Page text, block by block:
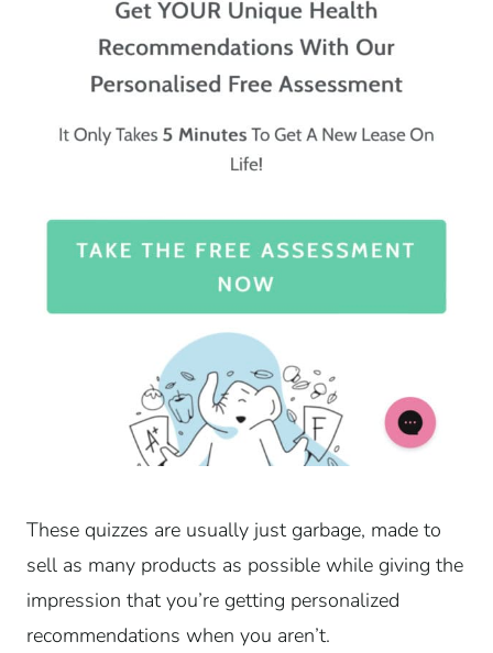
These quizzes are usually just garbage, made to
sell as many products as possible while giving the
impression that you’re getting personalized
recommendations when you aren’t.